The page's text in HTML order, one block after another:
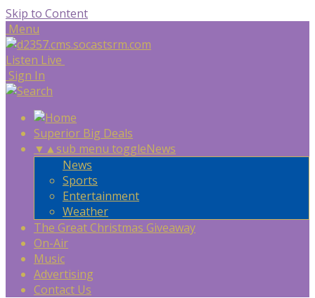
Skip to Content
Menu
Listen Live
Sign In
Superior Big Deals
▼ ▲sub menu toggleNews
News
Sports
Entertainment
Weather
The Great Christmas Giveaway
On-Air
Music
Advertising
Contact Us